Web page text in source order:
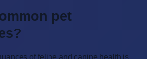
pet
of feline and canine health is